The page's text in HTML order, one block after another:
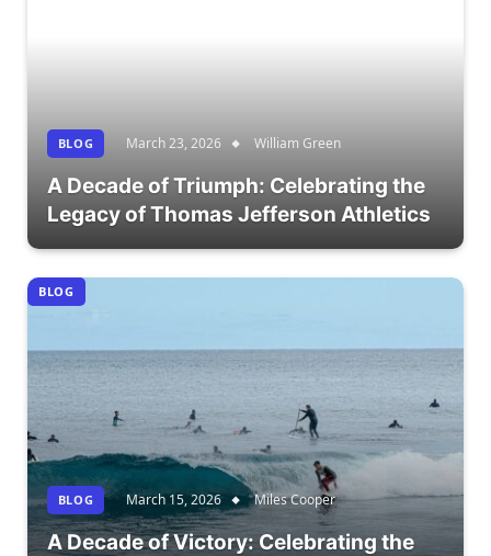
BLOG March 23, 2026 William Green
A Decade of Triumph: Celebrating the
Legacy of Thomas Jefferson Athletics
BLOG
BLOG March 15, 2026 Miles Cooper
A Decade of Victory: Celebrating the